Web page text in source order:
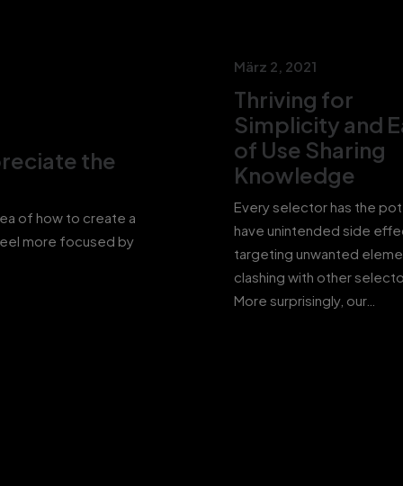
the
of how to create a
more focused by
März 2, 2021
Thriving for
Simplicity and
of Use Sharing
Knowledge
Every selector has the
have unintended side
targeting unwanted
clashing with other
More surprisingly, our…